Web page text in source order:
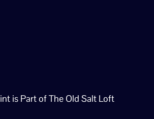
is Part of The Old Salt Loft